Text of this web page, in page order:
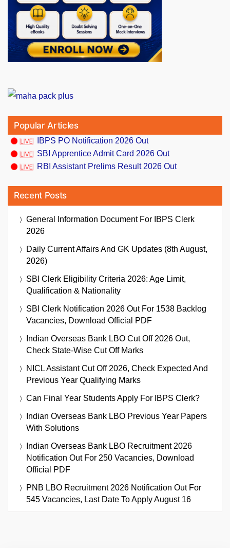
Popular Articles
IBPS PO Notification 2026 Out
SBI Apprentice Admit Card 2026 Out
RBI Assistant Prelims Result 2026 Out
Recent Posts
General Information Document For IBPS Clerk
2026
Daily Current Affairs And GK Updates (8th August,
2026)
SBI Clerk Eligibility Criteria 2026: Age Limit,
Qualification & Nationality
SBI Clerk Notification 2026 Out For 1538 Backlog
Vacancies, Download Official PDF
Indian Overseas Bank LBO Cut Off 2026 Out,
Check State-Wise Cut Off Marks
NICL Assistant Cut Off 2026, Check Expected And
Previous Year Qualifying Marks
Can Final Year Students Apply For IBPS Clerk?
Indian Overseas Bank LBO Previous Year Papers
With Solutions
Indian Overseas Bank LBO Recruitment 2026
Notification Out For 250 Vacancies, Download
Official PDF
PNB LBO Recruitment 2026 Notification Out For
545 Vacancies, Last Date To Apply August 16